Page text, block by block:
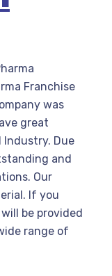
Franchise
was
great
Industry. Due
and
Our
If you
be provided
range of